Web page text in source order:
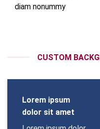
diam nonummy
CUSTOM
Lorem ipsum
dolor sit amet